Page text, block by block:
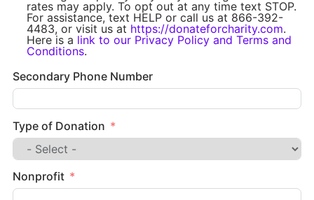
rates may apply. To opt out at any time text STOP.
For assistance, text HELP or call us at 866-392-
4483, or visit us at https://donateforcharity.com.
Here is a link to our Privacy Policy and Terms and
Conditions.
Secondary Phone Number
Type of Donation
Nonprofit